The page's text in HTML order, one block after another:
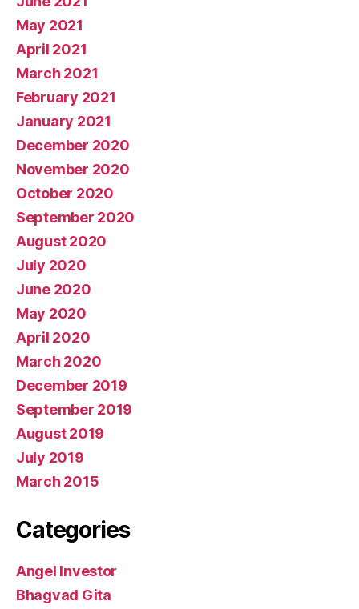
May 2021
April 2021
March 2021
February 2021
January 2021
December 2020
November 2020
October 2020
September 2020
August 2020
July 2020
June 2020
May 2020
April 2020
March 2020
December 2019
September 2019
August 2019
July 2019
March 2015
Categories
Angel Investor
Bhagvad Gita